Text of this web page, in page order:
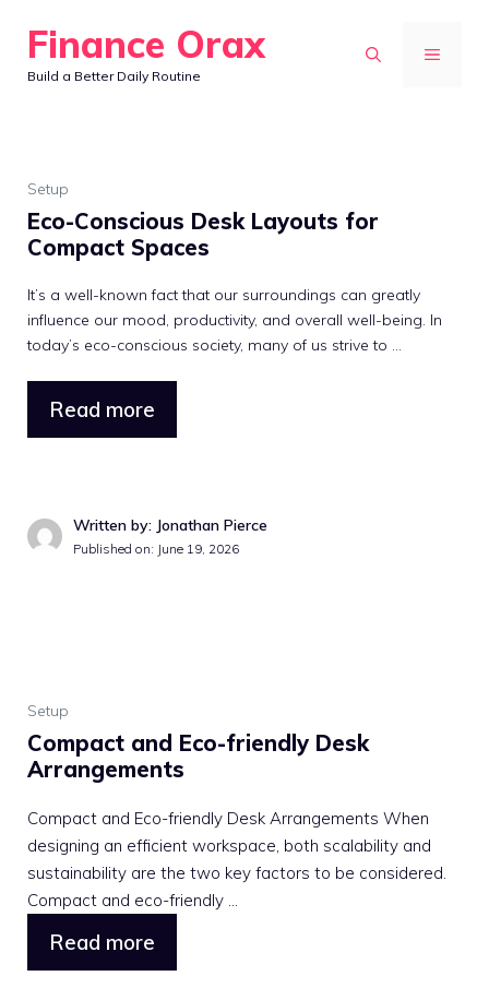
content
Finance Orax
Build a Better Daily Routine
MENU
Setup
Eco-Conscious Desk Layouts for
Compact Spaces
It’s a well-known fact that our surroundings can greatly
influence our mood, productivity, and overall well-being. In
today’s eco-conscious society, many of us strive to ...
Read more
Written by: Jonathan Pierce
Published on: June 19, 2026
Setup
Compact and Eco-friendly Desk
Arrangements
Compact and Eco-friendly Desk Arrangements When
designing an efficient workspace, both scalability and
sustainability are the two key factors to be considered.
Compact and eco-friendly ...
Read more